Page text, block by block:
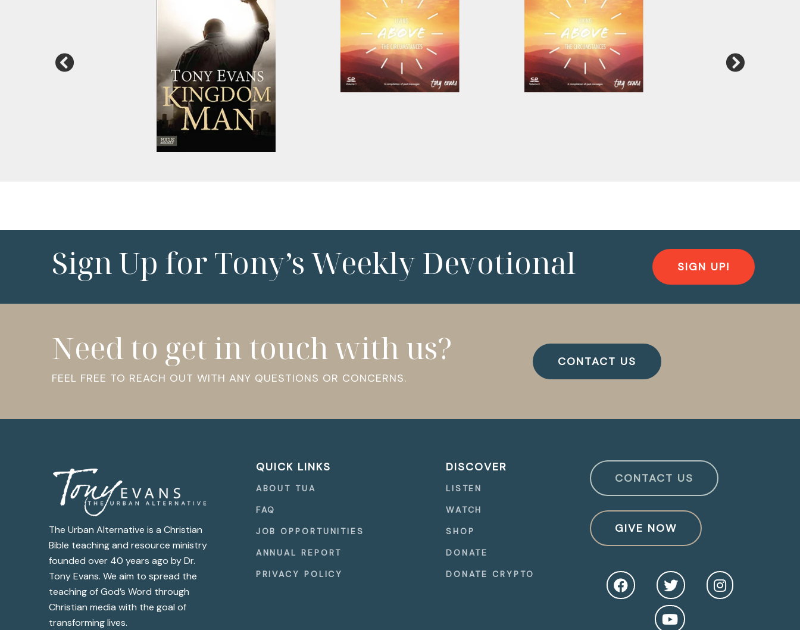
Sign Up for Tony’s Weekly Devotional SIGN UP!
Need to get in touch with us?
FEEL FREE TO REACH OUT WITH ANY QUESTIONS OR CONCERNS.
CONTACT US
The Urban Alternative is a Christian
Bible teaching and resource ministry
founded over 40 years ago by Dr.
Tony Evans. We aim to spread the
teaching of God’s Word through
Christian media with the goal of
transforming lives.
QUICK LINKS
ABOUT TUA
FAQ
JOB OPPORTUNITIES
ANNUAL REPORT
PRIVACY POLICY
DISCOVER
LISTEN
WATCH
SHOP
DONATE
DONATE CRYPTO
CONTACT US
GIVE NOW